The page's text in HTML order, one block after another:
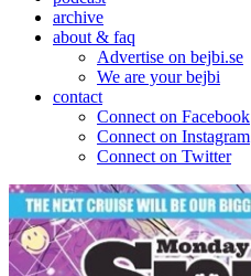
archive
about & faq
Advertise on bejbi.se
We are your bejbi
contact
Connect on Facebook
Connect on Instagram
Connect on Twitter